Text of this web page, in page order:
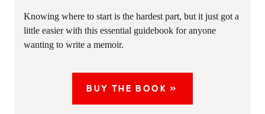
Knowing where to start is the hardest part, but it just got a
little easier with this essential guidebook for anyone
wanting to write a memoir.
BUY THE BOOK »